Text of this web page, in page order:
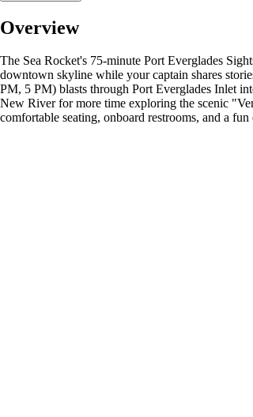
Overview
The Sea Rocket's 75-minute Port Everglades
downtown skyline while your captain shares
PM, 5 PM) blasts through Port Everglades Inlet
New River for more time exploring the scenic
comfortable seating, onboard restrooms, and a